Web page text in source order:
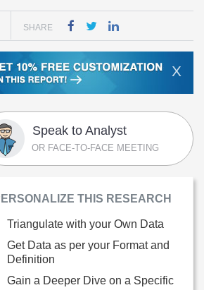
SHARE
X
Speak to Analyst
OR FACE-TO-FACE MEETING
THIS RESEARCH
Triangulate with your Own Data
Get Data as per your Format and
Definition
Gain a Deeper Dive on a Specific